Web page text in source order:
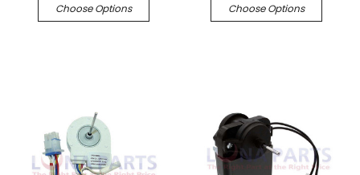
Choose Options Choose Options